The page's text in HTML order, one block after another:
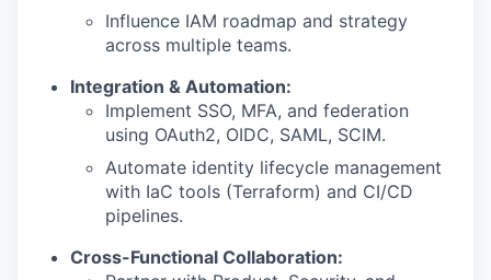
Influence IAM roadmap and strategy
across multiple teams.
Integration & Automation:
Implement SSO, MFA, and federation
using OAuth2, OIDC, SAML, SCIM.
Automate identity lifecycle management
with IaC tools (Terraform) and CI/CD
pipelines.
Cross-Functional Collaboration: